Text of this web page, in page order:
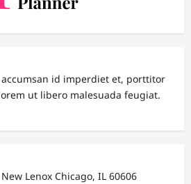
id imperdiet et, porttitor
ut libero malesuada feugiat.
Lenox Chicago, IL 60606